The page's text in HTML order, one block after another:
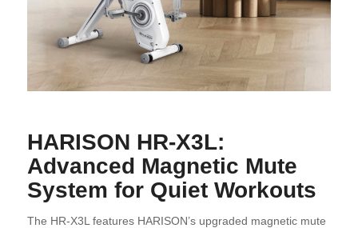
HARISON HR-X3L:
Advanced Magnetic Mute
System for Quiet Workouts
The HR-X3L features HARISON’s upgraded magnetic mute